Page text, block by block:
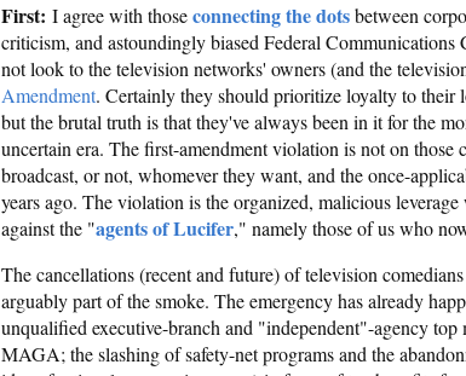
First: I agree with thoseconnecting the dotsbetween
criticism, and astoundingly biased Federal
not look to the television networks' owners (and the
Amendment. Certainly they should prioritize loyalty to their
but the brutal truth is that they've always been in it for the
uncertain era. The first-amendment violation is not on those
broadcast, or not, whomever they want, and the once-
years ago. The violation is the organized, malicious
against the "agents of Lucifer," namely those of us who
The cancellations (recent and future) of television
arguably part of the smoke. The emergency has already
unqualified executive-branch and "independent"-agency
MAGA; the slashing of safety-net programs and the